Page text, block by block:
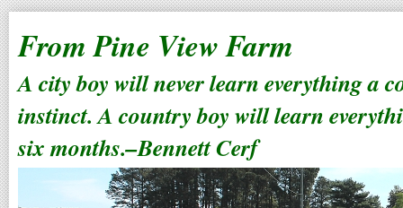
From Pine View Farm
A city boy will never learn everything a
instinct. A country boy will learn
six months.–Bennett Cerf